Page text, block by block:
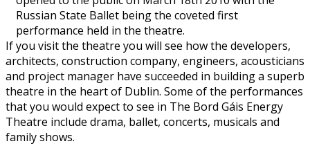
Russian State Ballet being the coveted first
performance held in the theatre.
If you visit the theatre you will see how the developers,
architects, construction company, engineers, acousticians
and project manager have succeeded in building a superb
theatre in the heart of Dublin. Some of the performances
that you would expect to see in The Bord Gáis Energy
Theatre include drama, ballet, concerts, musicals and
family shows.